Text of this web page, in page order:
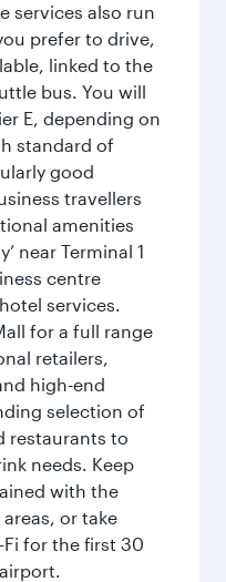
services also run
prefer to drive,
linked to the
bus. You will
E, depending on
standard of
good
travellers
amenities
near Terminal 1
centre
services.
for a full range
retailers,
high-end
selection of
restaurants to
needs. Keep
with the
or take
for the first 30